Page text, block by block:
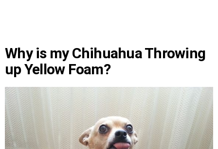
Why is my Chihuahua Throwing
up Yellow Foam?